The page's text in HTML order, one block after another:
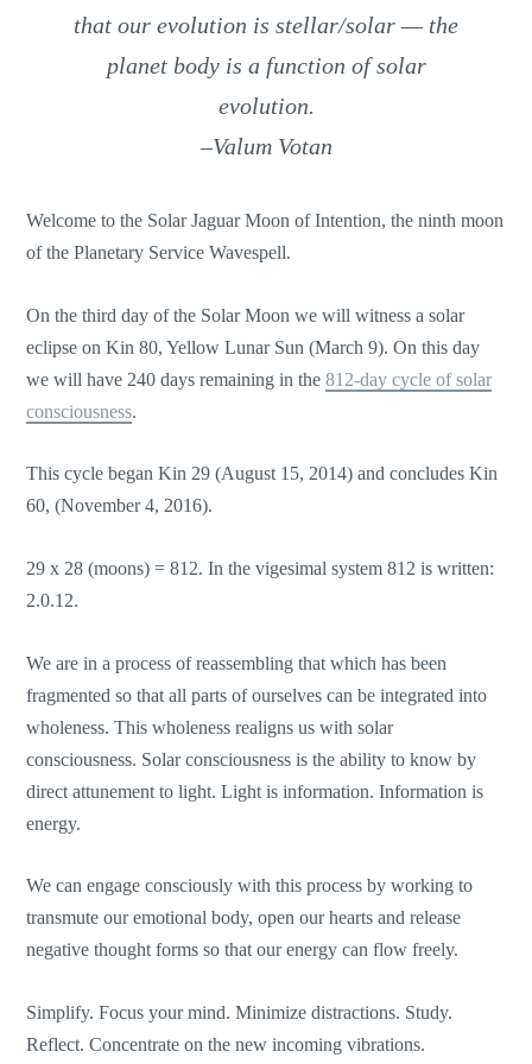
that our evolution is stellar/solar — the
planet body is a function of solar
evolution.
–Valum Votan
Welcome to the Solar Jaguar Moon of Intention, the ninth moon
of the Planetary Service Wavespell.
On the third day of the Solar Moon we will witness a solar
eclipse on Kin 80, Yellow Lunar Sun (March 9). On this day
we will have 240 days remaining in the812-day cycle of solar
consciousness.
This cycle began Kin 29 (August 15, 2014) and concludes Kin
60, (November 4, 2016).
29 x 28 (moons) = 812. In the vigesimal system 812 is written:
2.0.12.
We are in a process of reassembling that which has been
fragmented so that all parts of ourselves can be integrated into
wholeness. This wholeness realigns us with solar
consciousness. Solar consciousness is the ability to know by
direct attunement to light. Light is information. Information is
energy.
We can engage consciously with this process by working to
transmute our emotional body, open our hearts and release
negative thought forms so that our energy can flow freely.
Simplify. Focus your mind. Minimize distractions. Study.
Reflect. Concentrate on the new incoming vibrations.